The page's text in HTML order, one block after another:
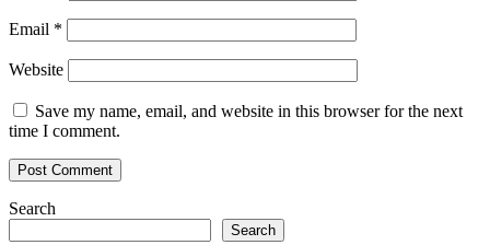
Email *
Website
Save my name, email, and website in this browser for the next
time I comment.
Search
Search